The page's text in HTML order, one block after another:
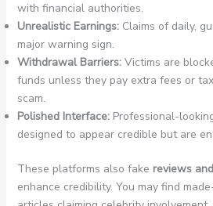
with financial authorities.
Unrealistic Earnings:Claims of daily,
major warning sign.
Withdrawal Barriers:Victims are
funds unless they pay extra fees or
scam.
Polished Interface:Professional-
designed to appear credible but are
These platforms also fake reviews
enhance credibility. You may find